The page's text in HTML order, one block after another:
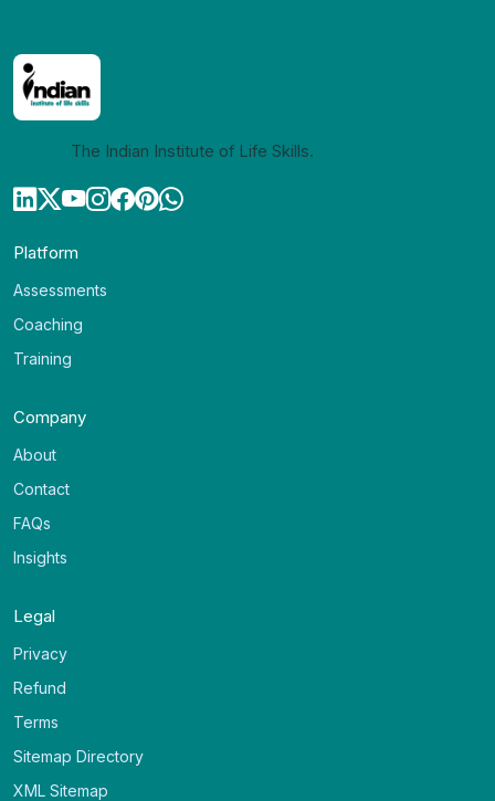
The Indian Institute of Life Skills.
Platform
Assessments
Coaching
Training
Company
About
Contact
FAQs
Insights
Legal
Privacy
Refund
Terms
Sitemap Directory
XML Sitemap